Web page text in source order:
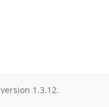
version 1.3.12.